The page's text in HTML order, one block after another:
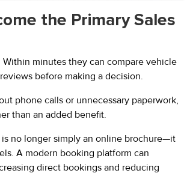
the Primary Sales
minutes they can compare vehicle
before making a decision.
phone calls or unnecessary paperwork,
than an added benefit.
no longer simply an online brochure—it
A modern booking platform can
direct bookings and reducing